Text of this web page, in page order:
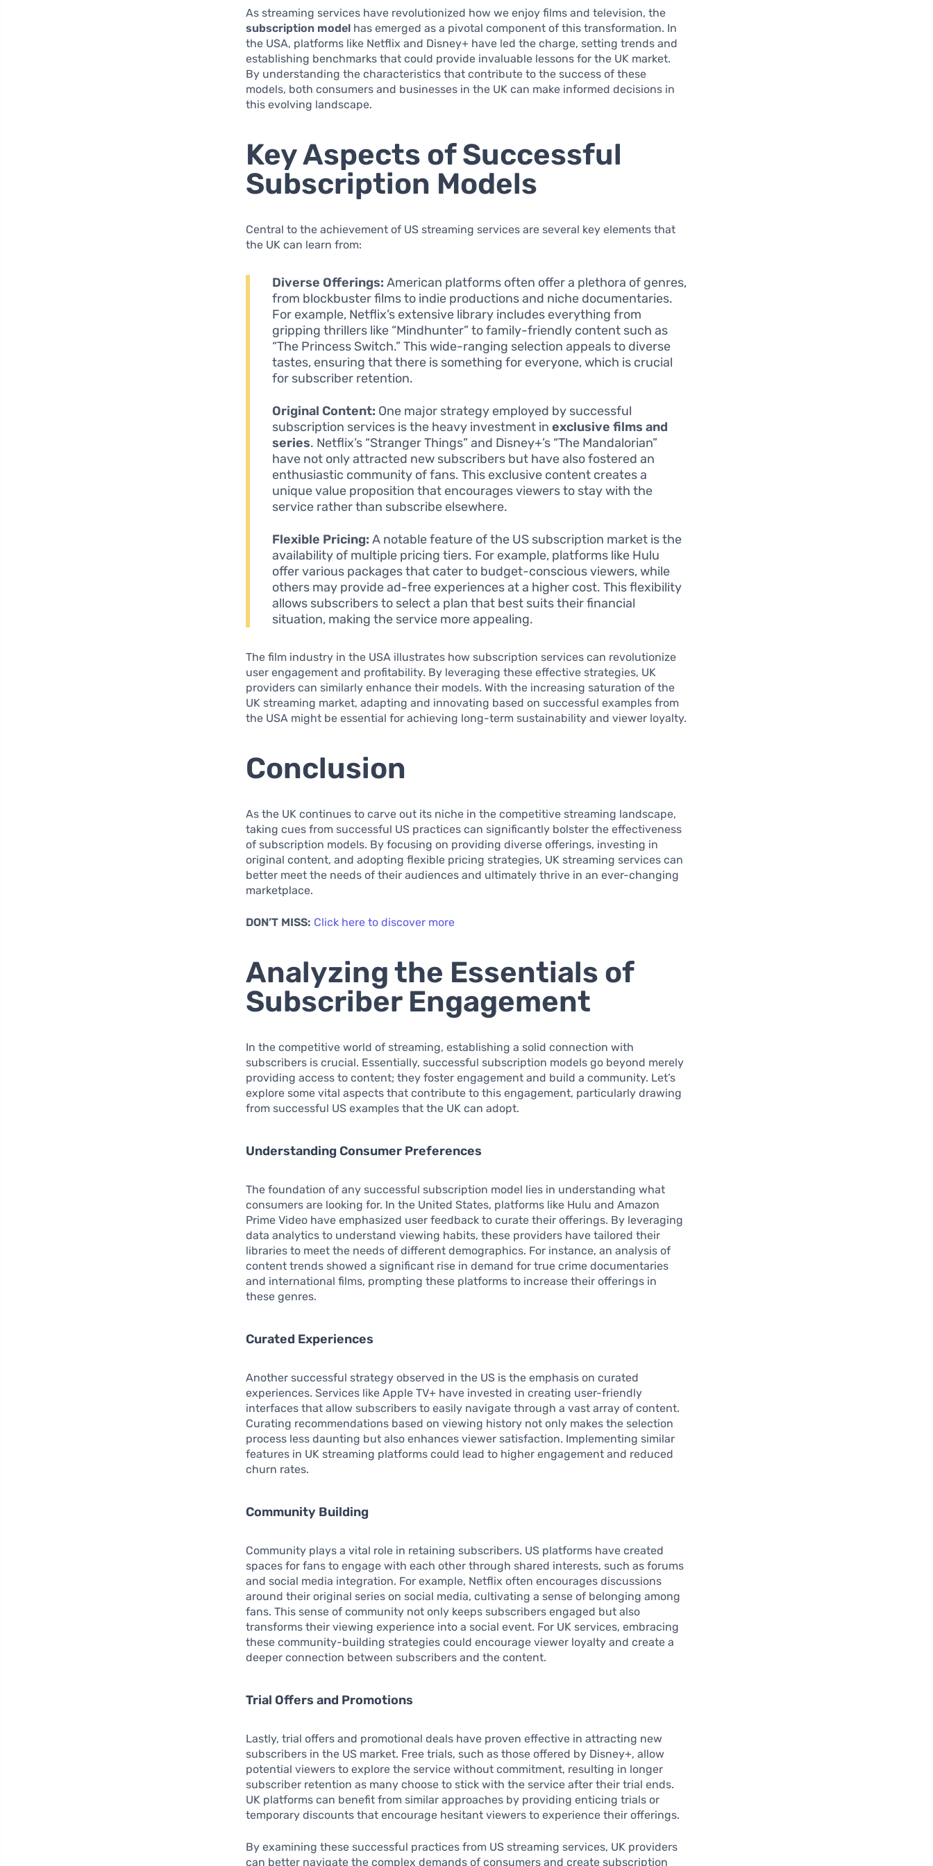
As streaming services have revolutionized how we enjoy films and television, the
subscription model has emerged as a pivotal component of this transformation. In
the USA, platforms like Netflix and Disney+ have led the charge, setting trends and
establishing benchmarks that could provide invaluable lessons for the UK market.
By understanding the characteristics that contribute to the success of these
models, both consumers and businesses in the UK can make informed decisions in
this evolving landscape.
Key Aspects of Successful
Subscription Models
Central to the achievement of US streaming services are several key elements that
the UK can learn from:
Diverse Offerings: American platforms often offer a plethora of genres,
from blockbuster films to indie productions and niche documentaries.
For example, Netflix’s extensive library includes everything from
gripping thrillers like “Mindhunter” to family-friendly content such as
“The Princess Switch.” This wide-ranging selection appeals to diverse
tastes, ensuring that there is something for everyone, which is crucial
for subscriber retention.
Original Content: One major strategy employed by successful
subscription services is the heavy investment inexclusive films and
series. Netflix’s “Stranger Things” and Disney+’s “The Mandalorian”
have not only attracted new subscribers but have also fostered an
enthusiastic community of fans. This exclusive content creates a
unique value proposition that encourages viewers to stay with the
service rather than subscribe elsewhere.
Flexible Pricing: A notable feature of the US subscription market is the
availability of multiple pricing tiers. For example, platforms like Hulu
offer various packages that cater to budget-conscious viewers, while
others may provide ad-free experiences at a higher cost. This flexibility
allows subscribers to select a plan that best suits their financial
situation, making the service more appealing.
The film industry in the USA illustrates how subscription services can revolutionize
user engagement and profitability. By leveraging these effective strategies, UK
providers can similarly enhance their models. With the increasing saturation of the
UK streaming market, adapting and innovating based on successful examples from
the USA might be essential for achieving long-term sustainability and viewer loyalty.
Conclusion
As the UK continues to carve out its niche in the competitive streaming landscape,
taking cues from successful US practices can significantly bolster the effectiveness
of subscription models. By focusing on providing diverse offerings, investing in
original content, and adopting flexible pricing strategies, UK streaming services can
better meet the needs of their audiences and ultimately thrive in an ever-changing
marketplace.
DON’T MISS: Click here to discover more
Analyzing the Essentials of
Subscriber Engagement
In the competitive world of streaming, establishing a solid connection with
subscribers is crucial. Essentially, successful subscription models go beyond merely
providing access to content; they foster engagement and build a community. Let’s
explore some vital aspects that contribute to this engagement, particularly drawing
from successful US examples that the UK can adopt.
Understanding Consumer Preferences
The foundation of any successful subscription model lies in understanding what
consumers are looking for. In the United States, platforms like Hulu and Amazon
Prime Video have emphasized user feedback to curate their offerings. By leveraging
data analytics to understand viewing habits, these providers have tailored their
libraries to meet the needs of different demographics. For instance, an analysis of
content trends showed a significant rise in demand for true crime documentaries
and international films, prompting these platforms to increase their offerings in
these genres.
Curated Experiences
Another successful strategy observed in the US is the emphasis on curated
experiences. Services like Apple TV+ have invested in creating user-friendly
interfaces that allow subscribers to easily navigate through a vast array of content.
Curating recommendations based on viewing history not only makes the selection
process less daunting but also enhances viewer satisfaction. Implementing similar
features in UK streaming platforms could lead to higher engagement and reduced
churn rates.
Community Building
Community plays a vital role in retaining subscribers. US platforms have created
spaces for fans to engage with each other through shared interests, such as forums
and social media integration. For example, Netflix often encourages discussions
around their original series on social media, cultivating a sense of belonging among
fans. This sense of community not only keeps subscribers engaged but also
transforms their viewing experience into a social event. For UK services, embracing
these community-building strategies could encourage viewer loyalty and create a
deeper connection between subscribers and the content.
Trial Offers and Promotions
Lastly, trial offers and promotional deals have proven effective in attracting new
subscribers in the US market. Free trials, such as those offered by Disney+, allow
potential viewers to explore the service without commitment, resulting in longer
subscriber retention as many choose to stick with the service after their trial ends.
UK platforms can benefit from similar approaches by providing enticing trials or
temporary discounts that encourage hesitant viewers to experience their offerings.
By examining these successful practices from US streaming services, UK providers
can better navigate the complex demands of consumers and create subscription